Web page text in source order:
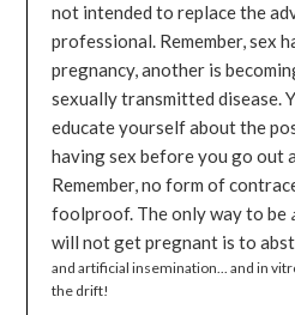
not intended to replace the
professional. Remember, sex
pregnancy, another is
sexually transmitted disease.
educate yourself about the
having sex before you go out
Remember, no form of
foolproof. The only way to be
will not get pregnant is to
and artificial insemination... and in
the drift!